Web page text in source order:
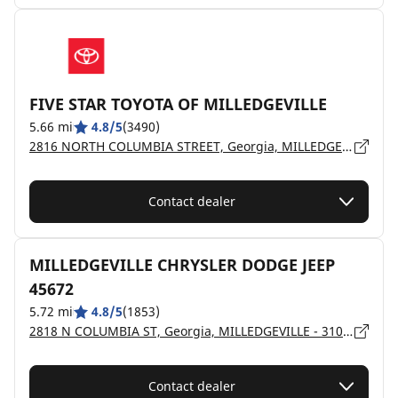
FIVE STAR TOYOTA OF MILLEDGEVILLE
5.66 mi 4.8/5(3490)
2816 NORTH COLUMBIA STREET, Georgia, MILLEDGEVILLE - 31061
Contact dealer
MILLEDGEVILLE CHRYSLER DODGE JEEP
45672
5.72 mi 4.8/5(1853)
2818 N COLUMBIA ST, Georgia, MILLEDGEVILLE - 31061
Contact dealer